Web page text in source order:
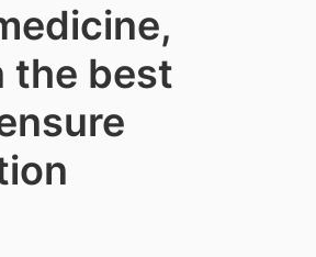
the best